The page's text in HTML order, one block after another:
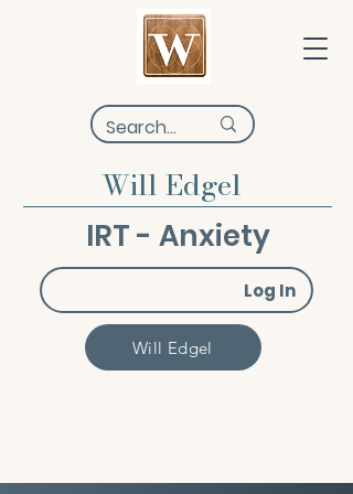
Will Edgel
IRT - Anxiety
Log In
Will Edgel